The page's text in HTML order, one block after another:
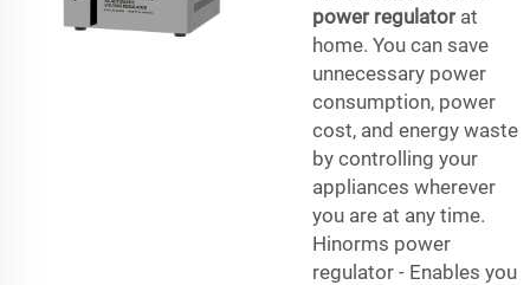
power regulatorat
home. You can save
unnecessary power
consumption, power
cost, and energy waste
by controlling your
appliances wherever
you are at any time.
Hinorms power
regulator - Enables you